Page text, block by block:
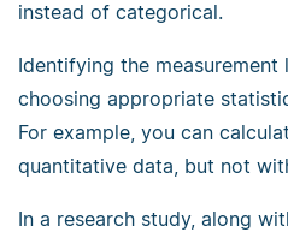
instead of categorical.
Identifying the
choosing appropriate
For example, you can
quantitative data, but not
In a research study, along